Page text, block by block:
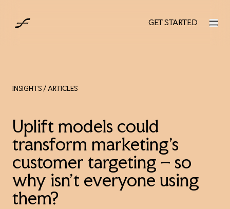
UK
GET STARTED
GET STARTED
INSIGHTS / ARTICLES
Uplift models could
transform marketing's
customer targeting – so
why isn’t everyone using
them?